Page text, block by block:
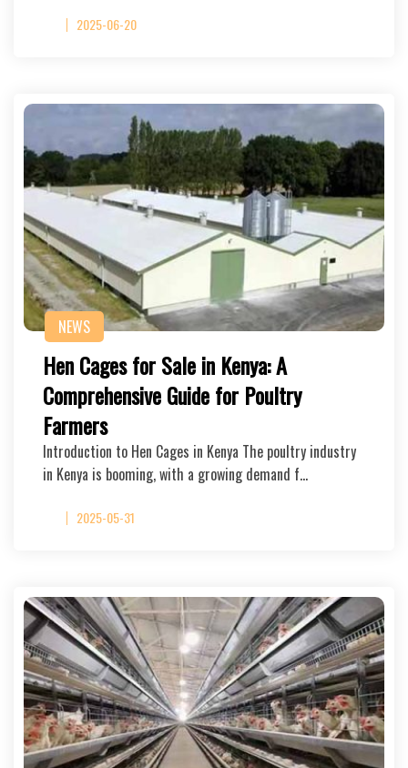
2025-06-20
NEWS
Hen Cages for Sale in Kenya: A
Comprehensive Guide for Poultry
Farmers
Introduction to Hen Cages in Kenya The poultry industry
in Kenya is booming, with a growing demand f…
2025-05-31